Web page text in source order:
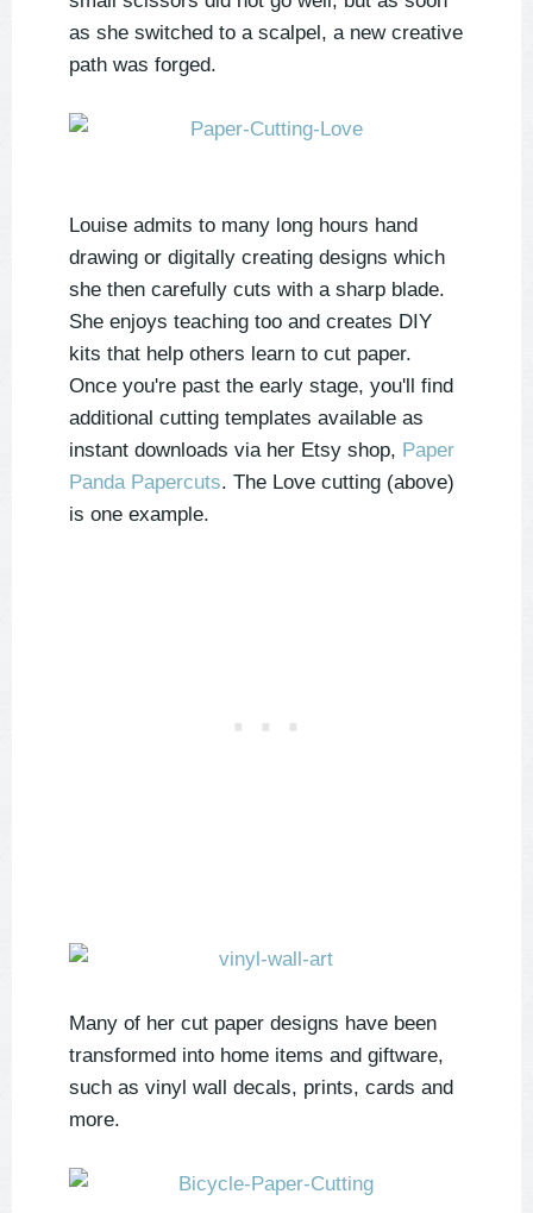
as she switched to a scalpel, a new creative
path was forged.
Louise admits to many long hours hand
drawing or digitally creating designs which
she then carefully cuts with a sharp blade.
She enjoys teaching too and creates DIY
kits that help others learn to cut paper.
Once you're past the early stage, you'll find
additional cutting templates available as
instant downloads via her Etsy shop, Paper
Panda Papercuts. The Love cutting (above)
is one example.
Many of her cut paper designs have been
transformed into home items and giftware,
such as vinyl wall decals, prints, cards and
more.